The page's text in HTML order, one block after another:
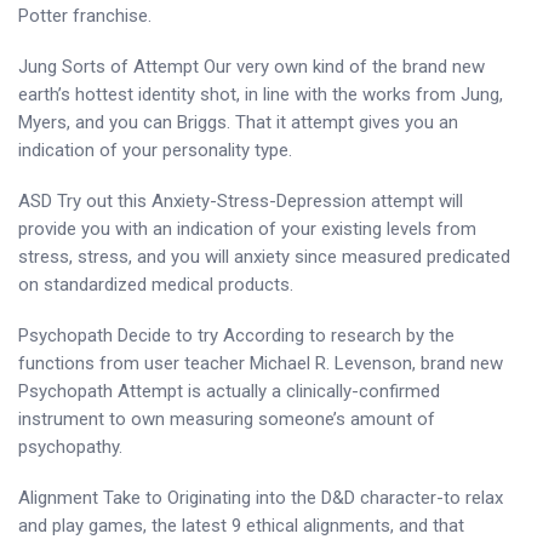
Potter franchise.
Jung Sorts of Attempt Our very own kind of the brand new
earth’s hottest identity shot, in line with the works from Jung,
Myers, and you can Briggs. That it attempt gives you an
indication of your personality type.
ASD Try out this Anxiety-Stress-Depression attempt will
provide you with an indication of your existing levels from
stress, stress, and you will anxiety since measured predicated
on standardized medical products.
Psychopath Decide to try According to research by the
functions from user teacher Michael R. Levenson, brand new
Psychopath Attempt is actually a clinically-confirmed
instrument to own measuring someone’s amount of
psychopathy.
Alignment Take to Originating into the D&D character-to relax
and play games, the latest 9 ethical alignments, and that